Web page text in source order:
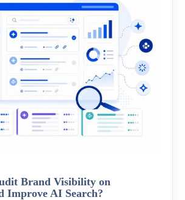
Brand Visibility on
Improve AI Search?